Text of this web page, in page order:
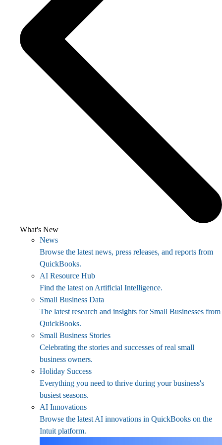
What's New
News
Browse the latest news, press releases, and reports from
QuickBooks.
AI Resource Hub
Find the latest on Artificial Intelligence.
Small Business Data
The latest research and insights for Small Businesses from
QuickBooks.
Small Business Stories
Celebrating the stories and successes of real small
business owners.
Holiday Success
Everything you need to thrive during your business's
busiest seasons.
AI Innovations
Browse the latest AI innovations in QuickBooks on the
Intuit platform.